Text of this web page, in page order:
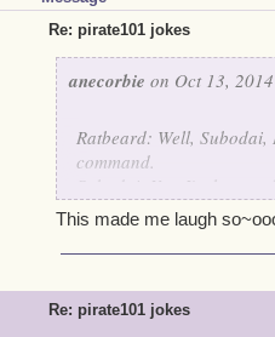
Re: pirate101 jokes
anecorbie on Oct 13,
Ratbeard: Well,
command.
Subodai: Yes, I'm
Ratbeard: Have yeh
Subodai: Yes, all are
Ratbeard: Can ye tell me
Ratbeard: What's the
This made me laugh
Re: pirate101 jokes